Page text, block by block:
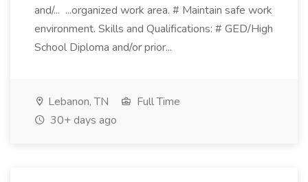
and/... ...organized work area. # Maintain safe work
environment. Skills and Qualifications: # GED/High
School Diploma and/or prior...
Lebanon, TN
Full Time
30+ days ago